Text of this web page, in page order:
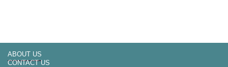
ABOUT US
CONTACT US